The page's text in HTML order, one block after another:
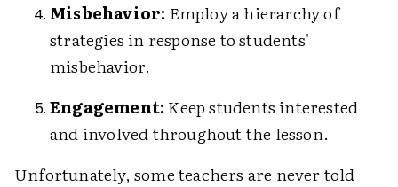
Misbehavior: Employ a hierarchy of
strategies in response to students'
misbehavior.
Engagement: Keep students interested
and involved throughout the lesson.
Unfortunately, some teachers are never told